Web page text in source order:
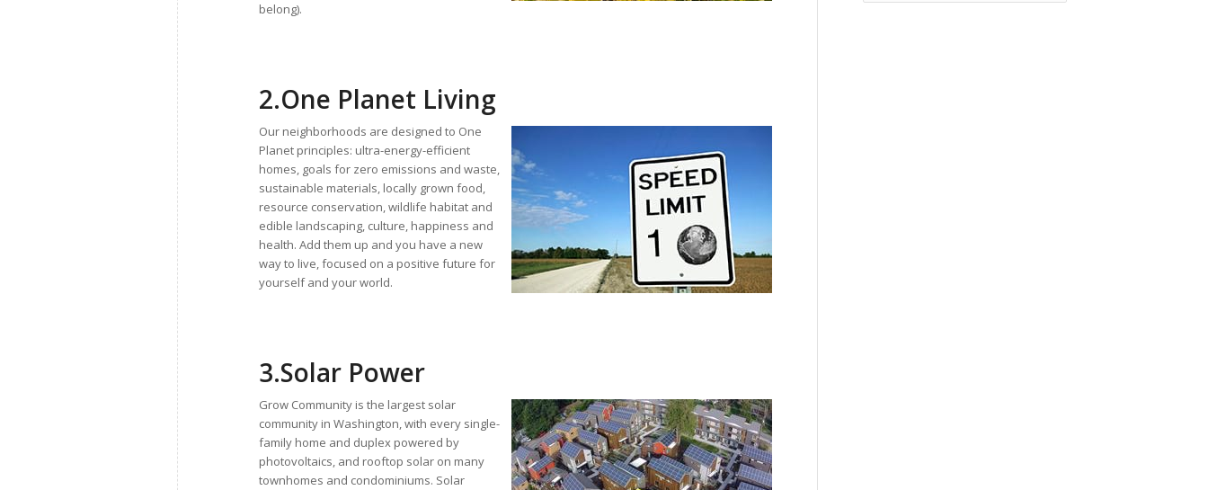
belong).
2.One Planet Living
Our neighborhoods are designed to One
Planet principles: ultra-energy-efficient
homes, goals for zero emissions and waste,
sustainable materials, locally grown food,
resource conservation, wildlife habitat and
edible landscaping, culture, happiness and
health. Add them up and you have a new
way to live, focused on a positive future for
yourself and your world.
3.Solar Power
Grow Community is the largest solar
community in Washington, with every single-
family home and duplex powered by
photovoltaics, and rooftop solar on many
townhomes and condominiums. Solar